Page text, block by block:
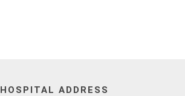
HOSPITAL ADDRESS